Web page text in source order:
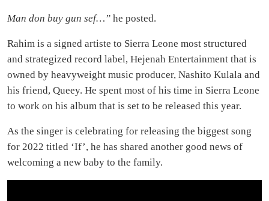
Man don buy gun sef…” he posted.
Rahim is a signed artiste to Sierra Leone most structured
and strategized record label, Hejenah Entertainment that is
owned by heavyweight music producer, Nashito Kulala and
his friend, Queey. He spent most of his time in Sierra Leone
to work on his album that is set to be released this year.
As the singer is celebrating for releasing the biggest song
for 2022 titled ‘If’, he has shared another good news of
welcoming a new baby to the family.